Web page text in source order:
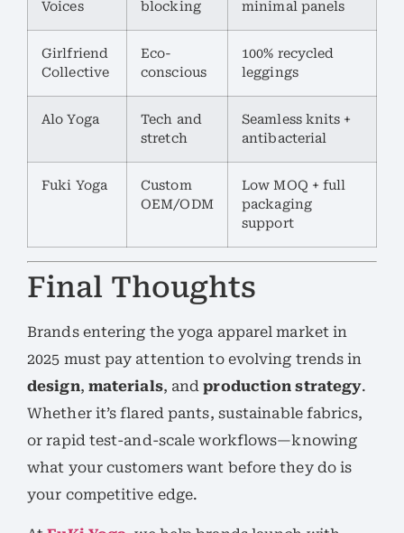
Voices blocking minimal panels
Girlfriend
Collective
Eco-
conscious
100% recycled
leggings
Alo Yoga
Tech and
stretch
Seamless knits +
antibacterial
Fuki Yoga
Custom
OEM/ODM
Low MOQ + full
packaging
support
Final Thoughts
Brands entering the yoga apparel market in
2025 must pay attention to evolving trends in
design, materials, andproduction strategy.
Whether it’s flared pants, sustainable fabrics,
or rapid test-and-scale workflows—knowing
what your customers want before they do is
your competitive edge.